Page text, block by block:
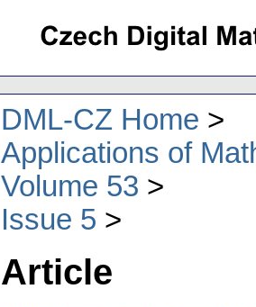
DML-CZ Home
Applications of
Volume 53
Issue 5
Article